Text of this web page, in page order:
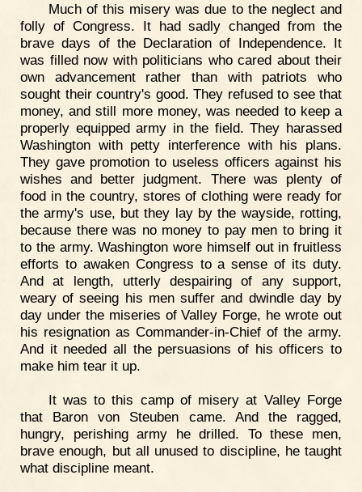
Much of this misery was due to the neglect and
folly of Congress. It had sadly changed from the
brave days of the Declaration of Independence. It
was filled now with politicians who cared about their
own advancement rather than with patriots who
sought their country's good. They refused to see that
money, and still more money, was needed to keep a
properly equipped army in the field. They harassed
Washington with petty interference with his plans.
They gave promotion to useless officers against his
wishes and better judgment. There was plenty of
food in the country, stores of clothing were ready for
the army's use, but they lay by the wayside, rotting,
because there was no money to pay men to bring it
to the army. Washington wore himself out in fruitless
efforts to awaken Congress to a sense of its duty.
And at length, utterly despairing of any support,
weary of seeing his men suffer and dwindle day by
day under the miseries of Valley Forge, he wrote out
his resignation as Commander-in-Chief of the army.
And it needed all the persuasions of his officers to
make him tear it up.
It was to this camp of misery at Valley Forge
that Baron von Steuben came. And the ragged,
hungry, perishing army he drilled. To these men,
brave enough, but all unused to discipline, he taught
what discipline meant.